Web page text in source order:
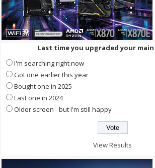
Last time you upgraded your
I'm searching right now
Got one earlier this year
Bought one in 2025
Last one in 2024
Older screen - but I'm still happy
View Results